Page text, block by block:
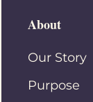
About
Our Story
Purpose